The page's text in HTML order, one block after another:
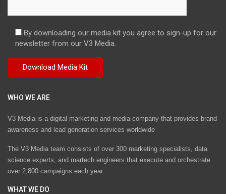
By downloading our media kit you agree to sign-up for our
newsletter from our V3 Media.
WHO WE ARE
V3 Media is a digital marketing and media company that provides brand
awareness and lead generation services worldwide
The V3 Media team consists of over 300 marketing specialists, data
science experts, and martech engineers that execute and orchestrate
over 2,800 campaigns each year.
WHAT WE DO